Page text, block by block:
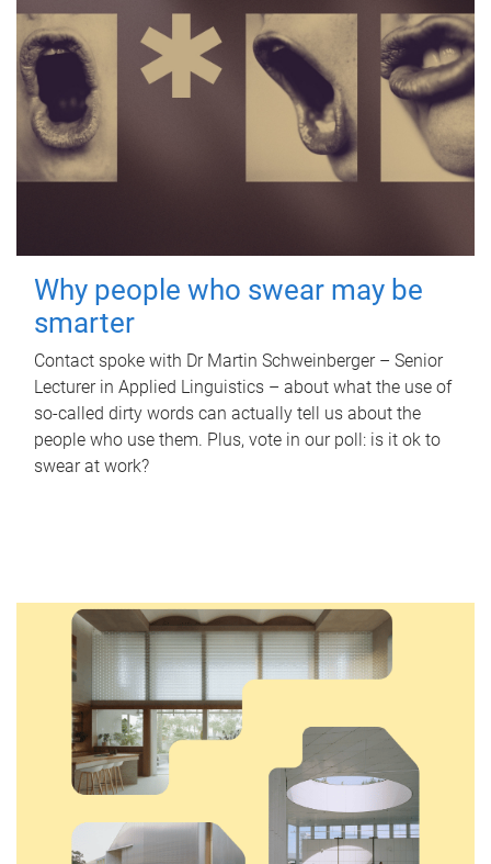
Why people who swear may be
smarter
Contact spoke with Dr Martin Schweinberger – Senior
Lecturer in Applied Linguistics – about what the use of
so-called dirty words can actually tell us about the
people who use them. Plus, vote in our poll: is it ok to
swear at work?